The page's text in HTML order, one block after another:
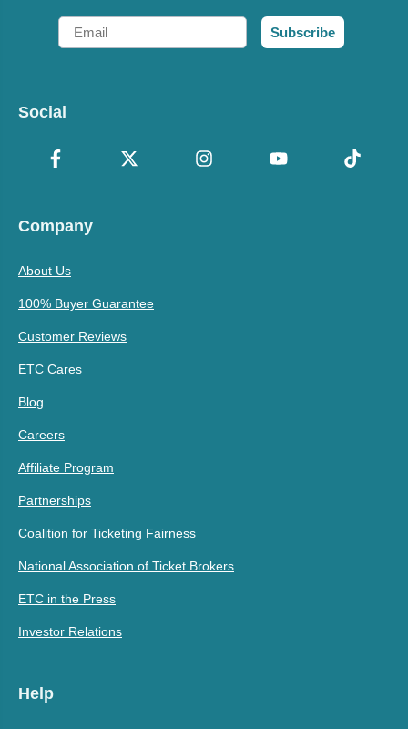
Email
Subscribe
Social
Company
About Us
100% Buyer Guarantee
Customer Reviews
ETC Cares
Blog
Careers
Affiliate Program
Partnerships
Coalition for Ticketing Fairness
National Association of Ticket Brokers
ETC in the Press
Investor Relations
Help